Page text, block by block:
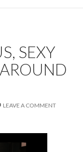
SEXY
LEAVE A COMMENT